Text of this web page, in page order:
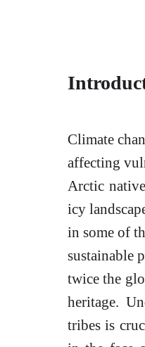
Climate
affecting
Arctic
icy
in some of
sustainable
twice the
heritage.
tribes is